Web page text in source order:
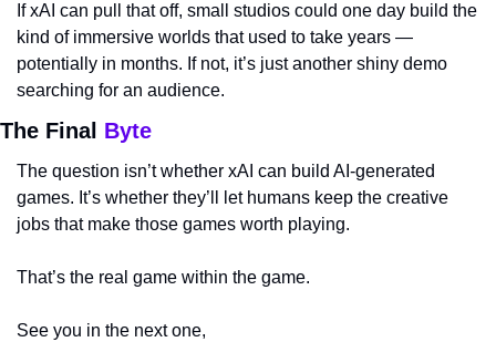
If xAI can pull that off, small studios could one day build the
kind of immersive worlds that used to take years —
potentially in months. If not, it’s just another shiny demo
searching for an audience.
The Final Byte
The question isn’t whether xAI can build AI-generated
games. It’s whether they’ll let humans keep the creative
jobs that make those games worth playing.
That’s the real game within the game.
See you in the next one,